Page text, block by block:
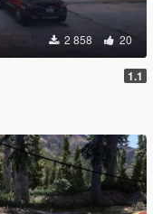
2 858 20
1.1